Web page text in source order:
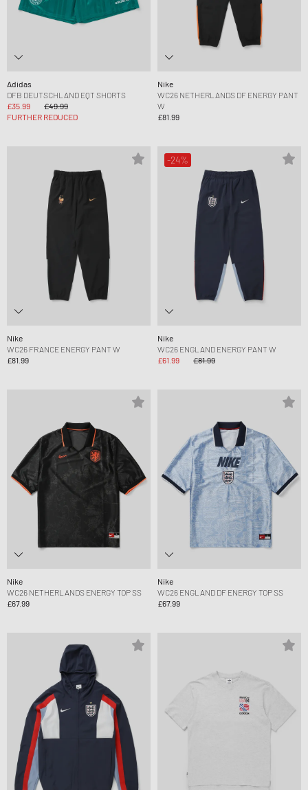
Adidas
DFB DEUTSCHLAND EQT SHORTS
£35.99
£49.99
FURTHER REDUCED
Nike
WC26 NETHERLANDS DF ENERGY PANT
W
£81.99
Nike
WC26 FRANCE ENERGY PANT W
£81.99
-24%
Nike
WC26 ENGLAND ENERGY PANT W
£61.99
£81.99
Nike
WC26 NETHERLANDS ENERGY TOP SS
£67.99
Nike
WC26 ENGLAND DF ENERGY TOP SS
£67.99